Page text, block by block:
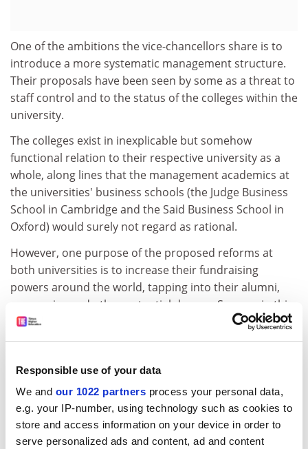
Responsible use of your data
We and our 1022 partners process your personal data,
e.g. your IP-number, using technology such as cookies to
store and access information on your device in order to
serve personalized ads and content, ad and content
One of the ambitions the vice-chancellors share is to
introduce a more systematic management structure.
Their proposals have been seen by some as a threat to
staff control and to the status of the colleges within the
university.
The colleges exist in inexplicable but somehow
functional relation to their respective university as a
whole, along lines that the management academics at
the universities' business schools (the Judge Business
School in Cambridge and the Said Business School in
Oxford) would surely not regard as rational.
However, one purpose of the proposed reforms at
both universities is to increase their fundraising
powers around the world, tapping into their alumni,
companies and other potential donors. Success in this
arena would make them more powerful competitors in
research, for example by funding major equipment or
mobile academics and recently succeded in talking
some staff out of accepting lucrative offers from the
US.